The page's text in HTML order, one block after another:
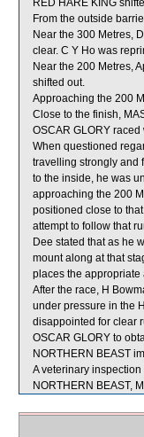
RED HARE KING
From the outside
Near the 300 Metres,
clear. C Y Ho was
Near the 200 Metres,
shifted out.
Approaching the 200
Close to the finish,
OSCAR GLORY
When questioned
travelling strongly and
to the inside, he was
approaching the 200
positioned close to
attempt to follow that
Dee stated that as he
mount along at that
places the appropriate
After the race, H
under pressure in the
disappointed for clear
OSCAR GLORY to
NORTHERN BEAST
A veterinary
NORTHERN BEAST,